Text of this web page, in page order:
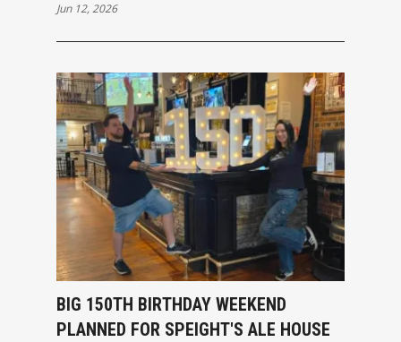
Jun 12, 2026
BIG 150TH BIRTHDAY WEEKEND
PLANNED FOR SPEIGHT'S ALE HOUSE